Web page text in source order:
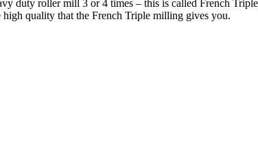
duty roller mill 3 or 4 times – this is called French
quality that the French Triple milling gives you.